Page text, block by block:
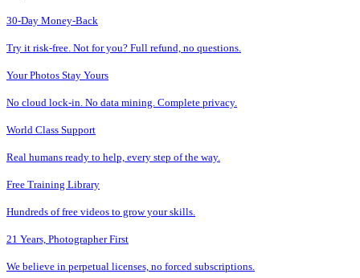
30-Day Money-Back
Try it risk-free. Not for you? Full refund, no questions.
Your Photos Stay Yours
No cloud lock-in. No data mining. Complete privacy.
World Class Support
Real humans ready to help, every step of the way.
Free Training Library
Hundreds of free videos to grow your skills.
21 Years, Photographer First
We believe in perpetual licenses, no forced subscriptions.